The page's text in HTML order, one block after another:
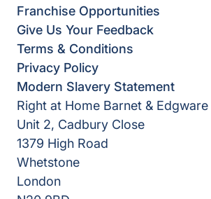
Franchise Opportunities
Give Us Your Feedback
Terms & Conditions
Privacy Policy
Modern Slavery Statement
Right at Home Barnet & Edgware
Unit 2, Cadbury Close
1379 High Road
Whetstone
London